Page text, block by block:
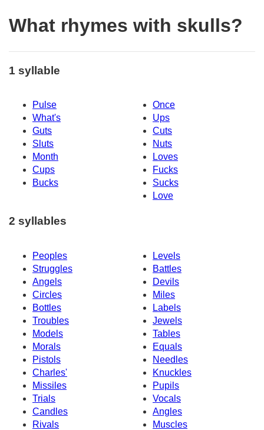
What rhymes with skulls?
1 syllable
Pulse
Once
What's
Ups
Guts
Cuts
Sluts
Nuts
Month
Loves
Cups
Fucks
Bucks
Sucks
Love
2 syllables
Peoples
Levels
Struggles
Battles
Angels
Devils
Circles
Miles
Bottles
Labels
Troubles
Jewels
Models
Tables
Morals
Equals
Pistols
Needles
Charles'
Knuckles
Missiles
Pupils
Trials
Vocals
Candles
Angles
Rivals
Muscles